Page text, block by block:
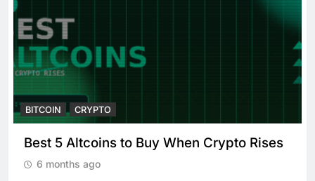
BITCOIN CRYPTO
Crypto Crash: What Causes
Cryptocurrency Markets to Plummet?